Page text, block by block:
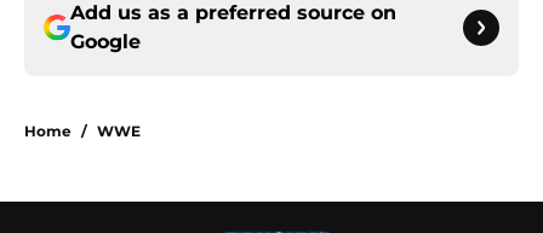
Add us as a preferred source on
Google
Home / WWE